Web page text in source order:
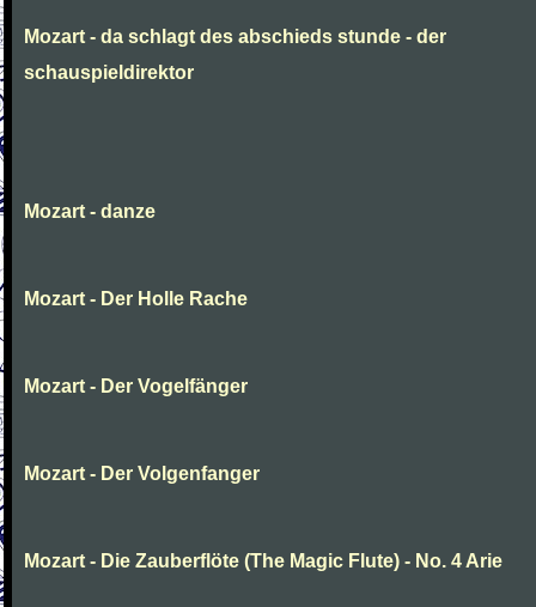
Mozart - da schlagt des abschieds stunde - der
schauspieldirektor
Mozart - danze
Mozart - Der Holle Rache
Mozart - Der Vogelfänger
Mozart - Der Volgenfanger
Mozart - Die Zauberflöte (The Magic Flute) - No. 4 Arie